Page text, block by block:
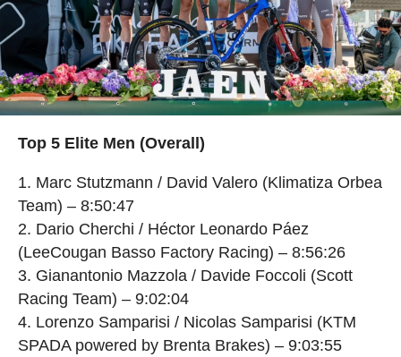
Top 5 Elite Men (Overall)
Marc Stutzmann / David Valero (Klimatiza Orbea
Team) – 8:50:47
Dario Cherchi / Héctor Leonardo Páez
(LeeCougan Basso Factory Racing) – 8:56:26
Gianantonio Mazzola / Davide Foccoli (Scott
Racing Team) – 9:02:04
Lorenzo Samparisi / Nicolas Samparisi (KTM
SPADA powered by Brenta Brakes) – 9:03:55